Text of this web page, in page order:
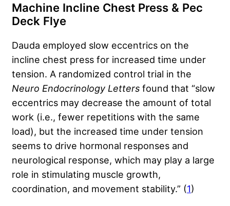
Machine Incline Chest Press & Pec
Deck Flye
Dauda employed slow eccentrics on the
incline chest press for increased time under
tension. A randomized control trial in the
Neuro Endocrinology Letters found that “slow
eccentrics may decrease the amount of total
work (i.e., fewer repetitions with the same
load), but the increased time under tension
seems to drive hormonal responses and
neurological response, which may play a large
role in stimulating muscle growth,
coordination, and movement stability.” (1)